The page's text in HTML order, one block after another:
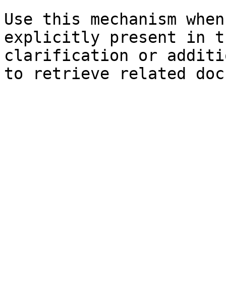
Use this mechanism
explicitly present in
clarification or